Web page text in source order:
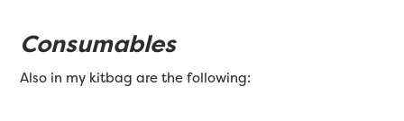
Consumables
Also in my kitbag are the following: